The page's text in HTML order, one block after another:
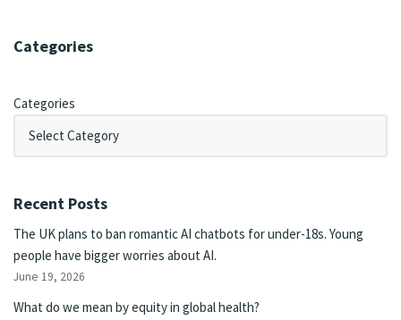
Categories
Categories
Recent Posts
The UK plans to ban romantic AI chatbots for under-18s. Young
people have bigger worries about AI.
June 19, 2026
What do we mean by equity in global health?